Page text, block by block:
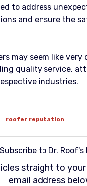
to address
and ensure the
may seem like
quality service,
industries.
roofer reputation
Subscribe to Dr. Roof's
straight to your
email address